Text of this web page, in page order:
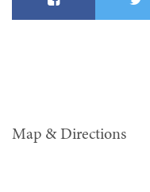
Map & Directions